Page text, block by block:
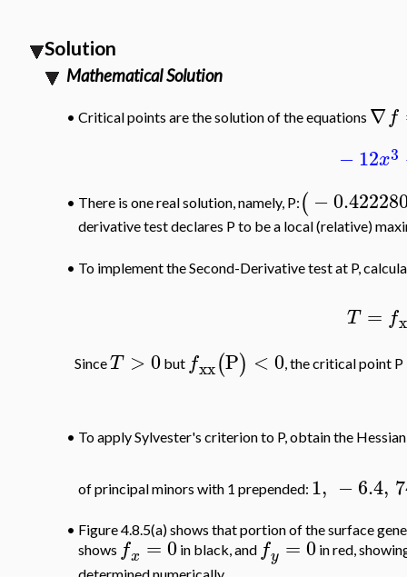
Solution
Mathematical Solution
• Critical points are the solution of the equations ∇f
−12x3
• There is one real solution, namely, P: (−
derivative test declares P to be a local (relative)
• To implement the Second-Derivative test at P,
T = f
SinceT > 0 but fxx(P) < 0, the critical point P
• To apply Sylvester's criterion to P, obtain the
of principal minors with 1 prepended: 1, −6.4,
• Figure 4.8.5(a) shows that portion of the surface
shows fx = 0 in black, and fy = 0 in red,